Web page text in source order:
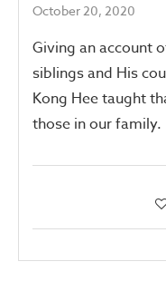
October 20, 2020
Giving an account
siblings and His
Kong Hee taught
those in our family.